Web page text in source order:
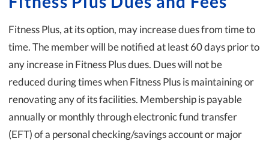
Fitness Plus, at its option, may increase dues from time to
time. The member will be notified at least 60 days prior to
any increase in Fitness Plus dues. Dues will not be
reduced during times when Fitness Plus is maintaining or
renovating any of its facilities. Membership is payable
annually or monthly through electronic fund transfer
(EFT) of a personal checking/savings account or major